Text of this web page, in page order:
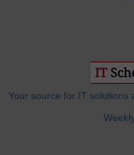
Your source for IT solutions